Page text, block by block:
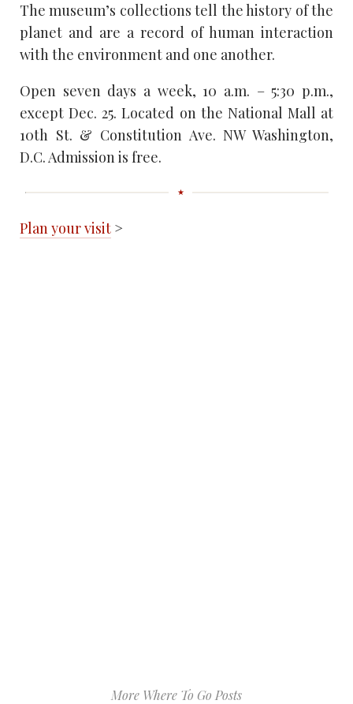
The museum’s collections tell the history of the
planet and are a record of human interaction
with the environment and one another.
Open seven days a week, 10 a.m. – 5:30 p.m.,
except Dec. 25. Located on the National Mall at
10th St. & Constitution Ave. NW Washington,
D.C. Admission is free.
Plan your visit >
More Where To Go Posts